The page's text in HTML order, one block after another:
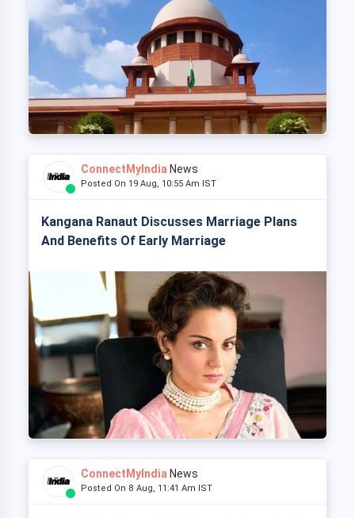
ConnectMyIndia News
Posted On 19 Aug, 10:55 Am IST
Kangana Ranaut Discusses Marriage Plans
And Benefits Of Early Marriage
ConnectMyIndia News
Posted On 8 Aug, 11:41 Am IST